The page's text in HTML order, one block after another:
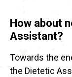
How about
Assistant?
Towards the
the Dietetic